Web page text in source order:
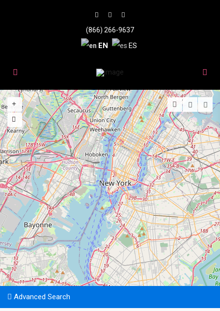
(866) 266-9637
EN ES
Advanced Search